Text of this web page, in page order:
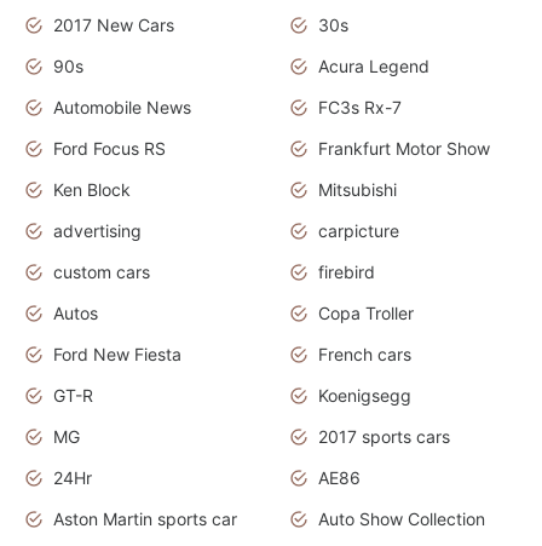
2017 New Cars
30s
90s
Acura Legend
Automobile News
FC3s Rx-7
Ford Focus RS
Frankfurt Motor Show
Ken Block
Mitsubishi
advertising
carpicture
custom cars
firebird
Autos
Copa Troller
Ford New Fiesta
French cars
GT-R
Koenigsegg
MG
2017 sports cars
24Hr
AE86
Aston Martin sports car
Auto Show Collection